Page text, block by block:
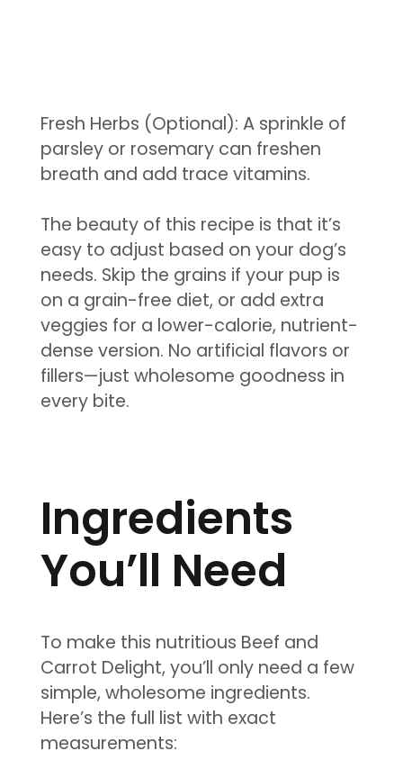
Fresh Herbs (Optional): A sprinkle of
parsley or rosemary can freshen
breath and add trace vitamins.
The beauty of this recipe is that it’s
easy to adjust based on your dog’s
needs. Skip the grains if your pup is
on a grain-free diet, or add extra
veggies for a lower-calorie, nutrient-
dense version. No artificial flavors or
fillers—just wholesome goodness in
every bite.
Ingredients
You’ll Need
To make this nutritious Beef and
Carrot Delight, you’ll only need a few
simple, wholesome ingredients.
Here’s the full list with exact
measurements: